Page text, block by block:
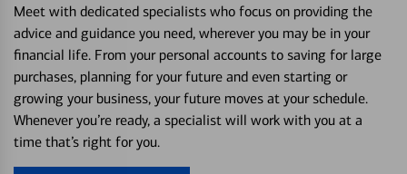
Meet with dedicated specialists who focus on providing the
advice and guidance you need, wherever you may be in your
financial life. From your personal accounts to saving for large
purchases, planning for your future and even starting or
growing your business, your future moves at your schedule.
Whenever you’re ready, a specialist will work with you at a
time that’s right for you.